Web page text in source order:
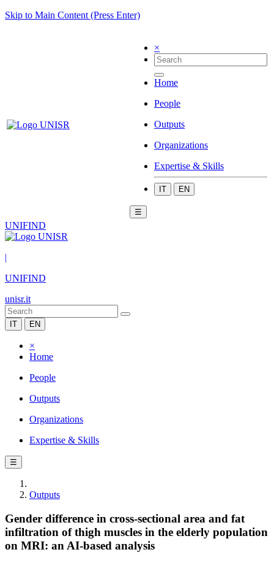
Skip to Main Content (Press Enter)
×
Home
People
Outputs
Organizations
Expertise & Skills
IT EN
☰
UNIFIND
|
UNIFIND
unisr.it
IT EN
×
Home
People
Outputs
Organizations
Expertise & Skills
☰
Outputs
Gender difference in cross-sectional area and fat
infiltration of thigh muscles in the elderly population
on MRI: an AI-based analysis